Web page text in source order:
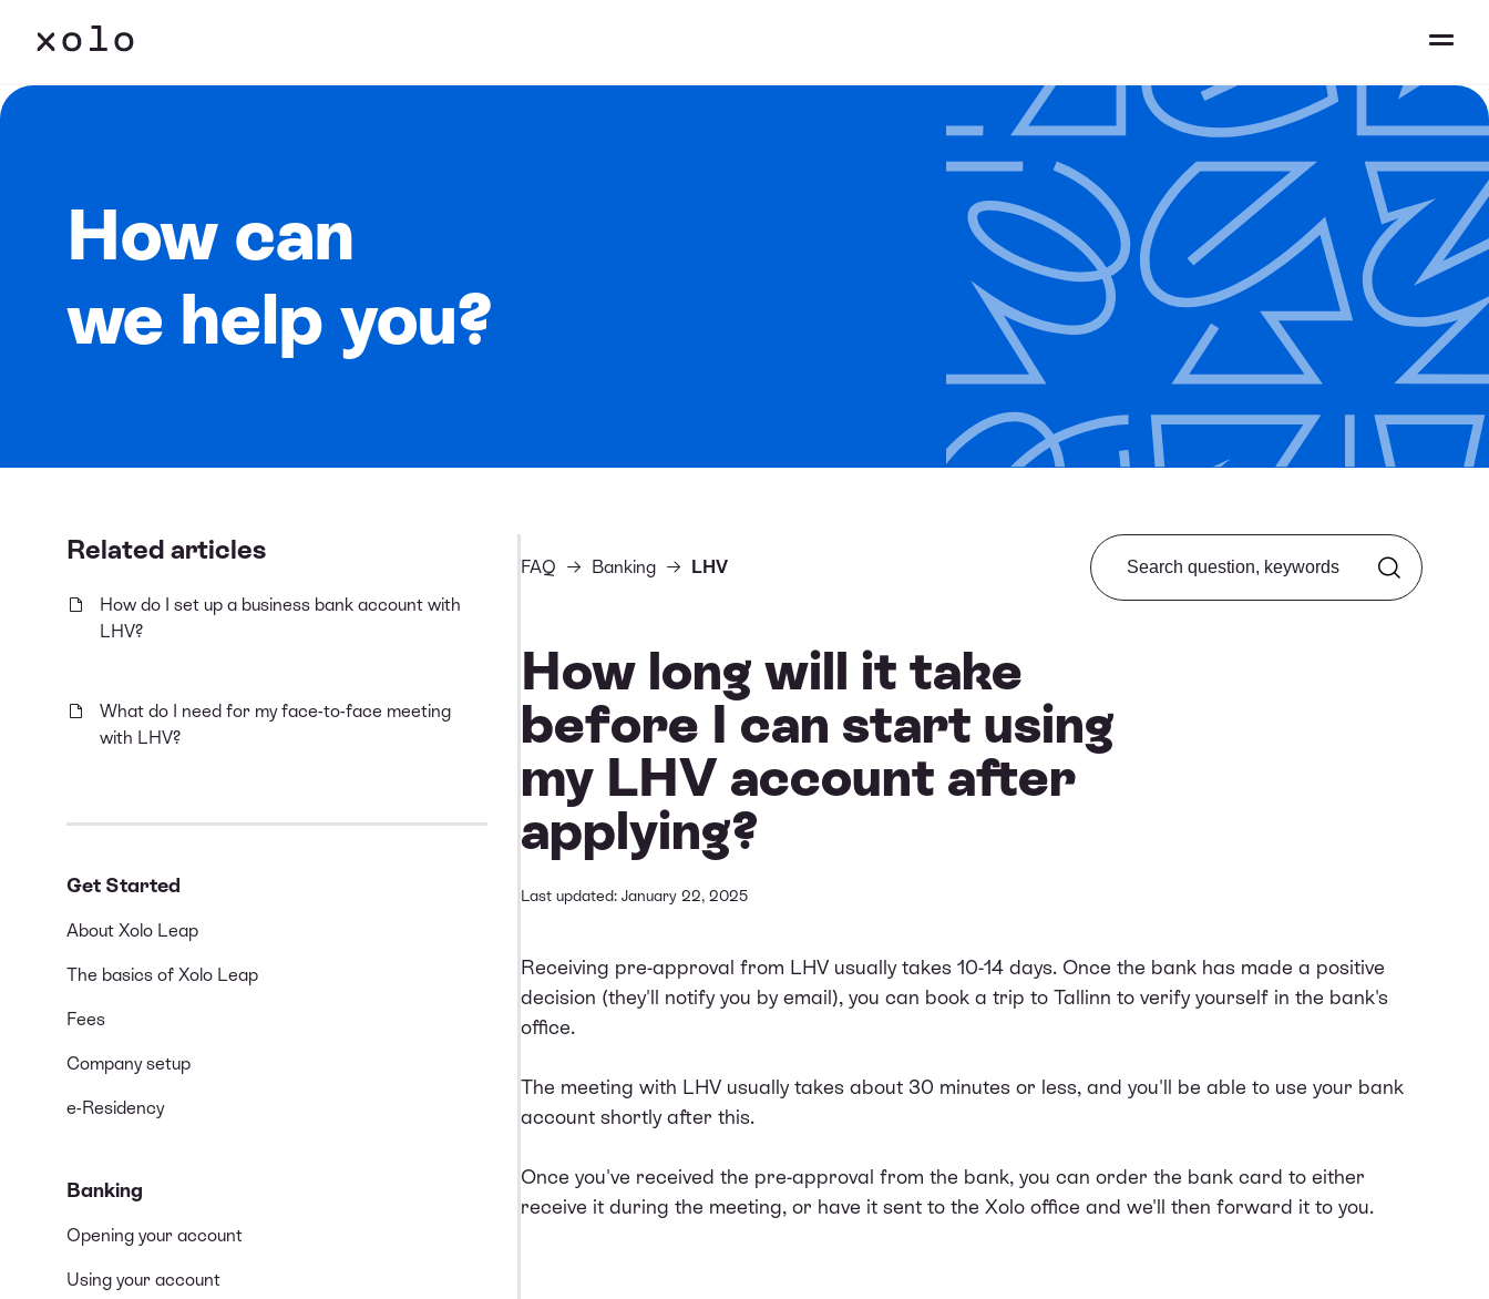
How can
we help you?
Related articles
How do I set up a business bank account with
LHV?
What do I need for my face-to-face meeting
with LHV?
Get Started
About Xolo Leap
The basics of Xolo Leap
Fees
Company setup
e-Residency
Banking
Opening your account
Using your account
FAQ Banking LHV
Search from FAQ
How long will it take
before I can start using
my LHV account after
applying?
Last updated: January 22, 2025
Receiving pre-approval from LHV usually takes 10-14 days. Once the bank has made a positive
decision (they'll notify you by email), you can book a trip to Tallinn to verify yourself in the bank's
office.
The meeting with LHV usually takes about 30 minutes or less, and you'll be able to use your bank
account shortly after this.
Once you've received the pre-approval from the bank, you can order the bank card to either
receive it during the meeting, or have it sent to the Xolo office and we'll then forward it to you.